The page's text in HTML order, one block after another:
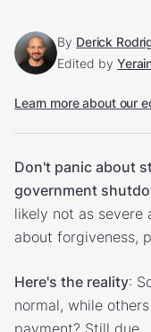
By Derick
Edited by
Learn more about our
Don't panic about
government
likely not as severe
about forgiveness,
Here's the reality:
normal, while
payment? Still due.